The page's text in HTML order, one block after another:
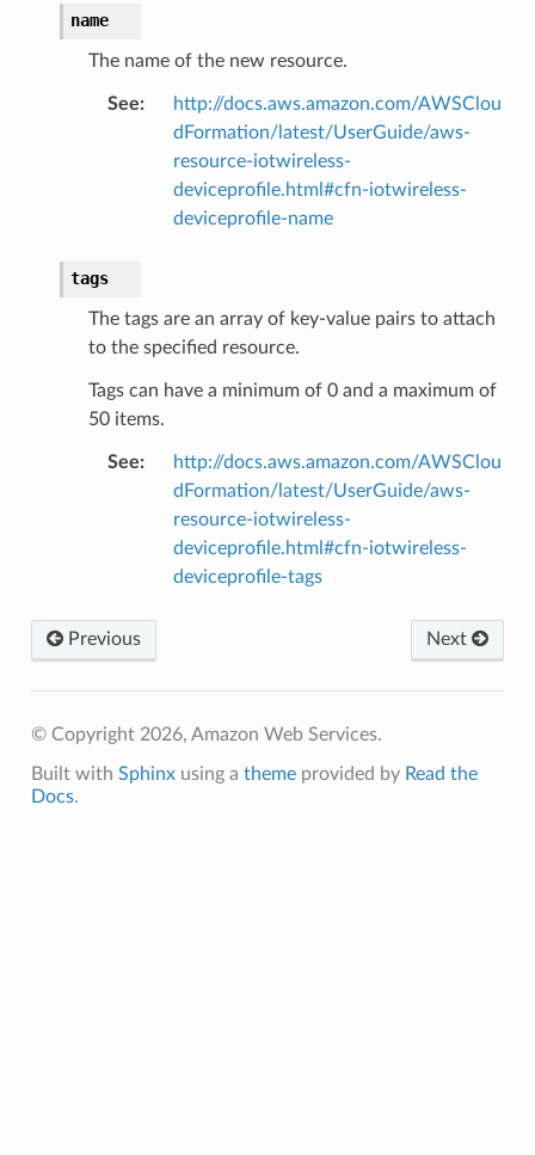
name
The name of the new resource.
See:
http://docs.aws.amazon.com/AWSClou
dFormation/latest/UserGuide/aws-
resource-iotwireless-
deviceprofile.html#cfn-iotwireless-
deviceprofile-name
tags
The tags are an array of key-value pairs to attach
to the specified resource.
Tags can have a minimum of 0 and a maximum of
50 items.
See:
http://docs.aws.amazon.com/AWSClou
dFormation/latest/UserGuide/aws-
resource-iotwireless-
deviceprofile.html#cfn-iotwireless-
deviceprofile-tags
Previous Next
© Copyright 2026, Amazon Web Services.
Built with Sphinxusing a themeprovided by Read the
Docs.